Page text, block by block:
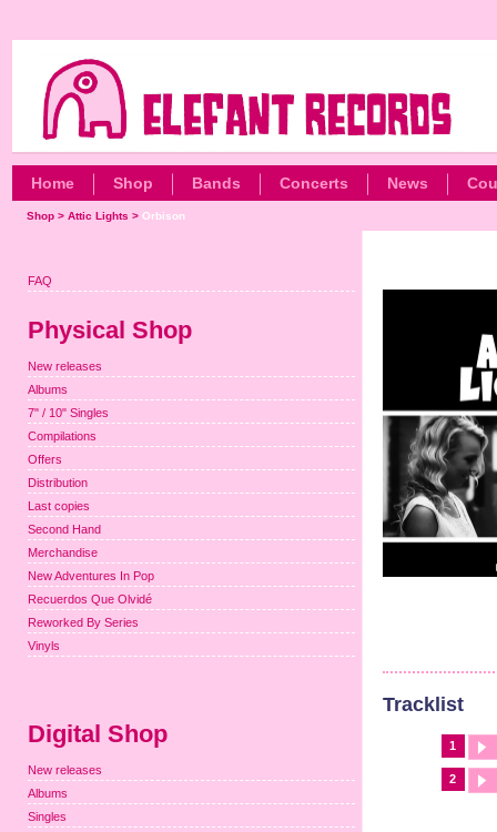
Home Shop Bands Concerts News
Shop> Attic Lights > Orbison
Tracklist
1
2
FAQ
Physical Shop
New releases
Albums
7" / 10" Singles
Compilations
Offers
Distribution
Last copies
Second Hand
Merchandise
New Adventures In Pop
Recuerdos Que Olvidé
Reworked By Series
Vinyls
Digital Shop
New releases
Albums
Singles